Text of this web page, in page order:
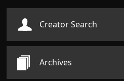
Creator Search
Archives